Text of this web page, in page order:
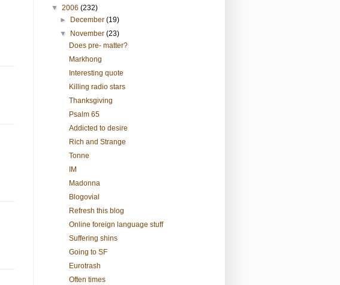
▼ 2006 (232)
►
December(19)
▼
November(23)
Does pre- matter?
Markhong
Interesting quote
Killing radio stars
Thanksgiving
Psalm 65
Addicted to desire
Rich and Strange
Tonne
IM
Madonna
Blogovial
Refresh this blog
Online foreign language stuff
Suffering shins
Going to SF
Eurotrash
Often times